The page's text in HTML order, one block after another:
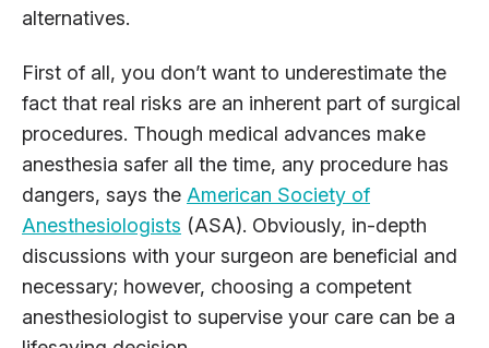
alternatives.
First of all, you don’t want to underestimate the
fact that real risks are an inherent part of surgical
procedures. Though medical advances make
anesthesia safer all the time, any procedure has
dangers, says the American Society of
Anesthesiologists (ASA). Obviously, in-depth
discussions with your surgeon are beneficial and
necessary; however, choosing a competent
anesthesiologist to supervise your care can be a